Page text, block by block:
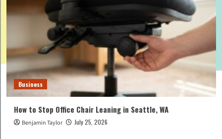
Business
How to Stop Office Chair Leaning in Seattle, WA
Benjamin Taylor July 25, 2026